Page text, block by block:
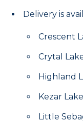
Delivery is
Crescent
Crytal
Highland
Kezar Lake
Little